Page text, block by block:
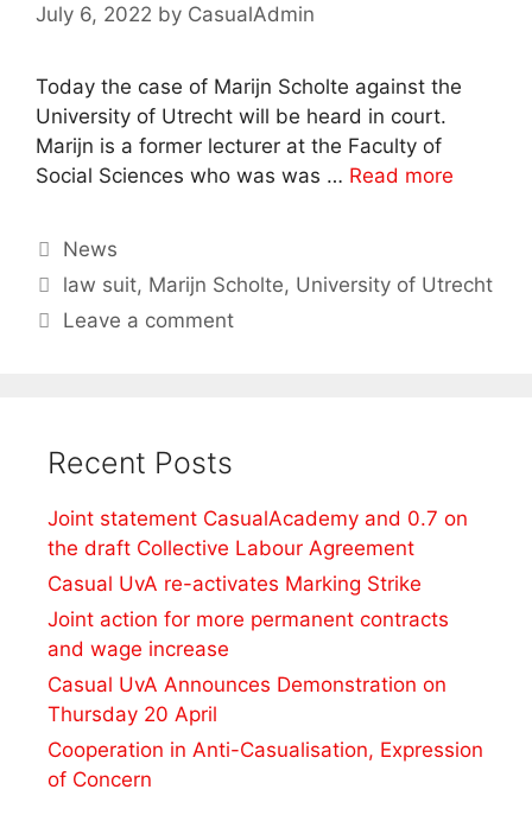
July 6, 2022 by CasualAdmin
Today the case of Marijn Scholte against the
University of Utrecht will be heard in court.
Marijn is a former lecturer at the Faculty of
Social Sciences who was was … Read more
Categories
News
Tags
law suit, Marijn Scholte, University of Utrecht
Leave a comment
Recent Posts
Joint statement CasualAcademy and 0.7 on
the draft Collective Labour Agreement
Casual UvA re-activates Marking Strike
Joint action for more permanent contracts
and wage increase
Casual UvA Announces Demonstration on
Thursday 20 April
Cooperation in Anti-Casualisation, Expression
of Concern